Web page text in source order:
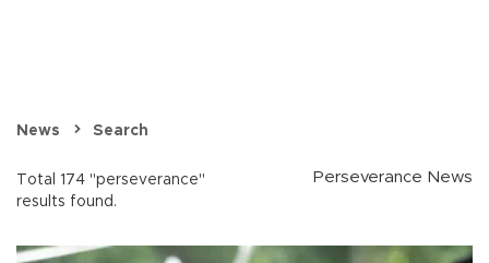
News Search
Total 174 "perseverance"
results found.
Perseverance News